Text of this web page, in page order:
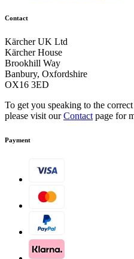
Download PDF
Manual
Contact
Kärcher UK Ltd
Kärcher House
Brookhill Way
Banbury, Oxfordshire
OX16 3ED
To get you speaking to the
please visit ourContact page for
Payment